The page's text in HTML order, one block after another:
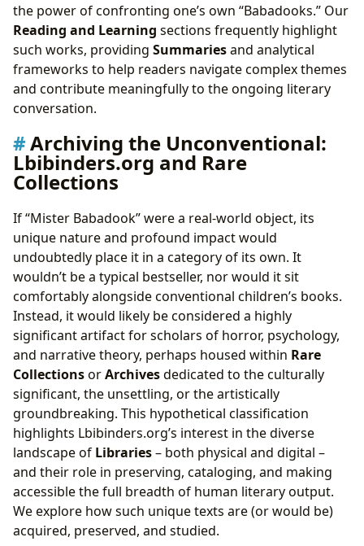
the power of confronting one’s own “Babadooks.” Our
Reading and Learning sections frequently highlight
such works, providing Summariesand analytical
frameworks to help readers navigate complex themes
and contribute meaningfully to the ongoing literary
conversation.
Archiving the Unconventional:
Lbibinders.org and Rare
Collections
If “Mister Babadook” were a real-world object, its
unique nature and profound impact would
undoubtedly place it in a category of its own. It
wouldn’t be a typical bestseller, nor would it sit
comfortably alongside conventional children’s books.
Instead, it would likely be considered a highly
significant artifact for scholars of horror, psychology,
and narrative theory, perhaps housed within Rare
CollectionsorArchivesdedicated to the culturally
significant, the unsettling, or the artistically
groundbreaking. This hypothetical classification
highlights Lbibinders.org’s interest in the diverse
landscape of Libraries– both physical and digital –
and their role in preserving, cataloging, and making
accessible the full breadth of human literary output.
We explore how such unique texts are (or would be)
acquired, preserved, and studied.